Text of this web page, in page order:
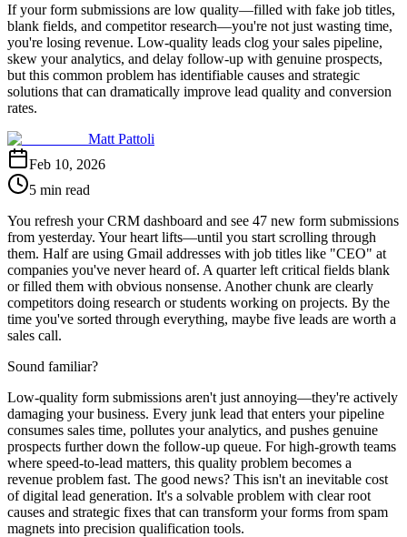
If your form submissions are low quality—filled with fake job titles,
blank fields, and competitor research—you're not just wasting time,
you're losing revenue. Low-quality leads clog your sales pipeline,
skew your analytics, and delay follow-up with genuine prospects,
but this common problem has identifiable causes and strategic
solutions that can dramatically improve lead quality and conversion
rates.
Matt Pattoli
Feb 10, 2026
5 min read
You refresh your CRM dashboard and see 47 new form submissions
from yesterday. Your heart lifts—until you start scrolling through
them. Half are using Gmail addresses with job titles like "CEO" at
companies you've never heard of. A quarter left critical fields blank
or filled them with obvious nonsense. Another chunk are clearly
competitors doing research or students working on projects. By the
time you've sorted through everything, maybe five leads are worth a
sales call.
Sound familiar?
Low-quality form submissions aren't just annoying—they're actively
damaging your business. Every junk lead that enters your pipeline
consumes sales time, pollutes your analytics, and pushes genuine
prospects further down the follow-up queue. For high-growth teams
where speed-to-lead matters, this quality problem becomes a
revenue problem fast. The good news? This isn't an inevitable cost
of digital lead generation. It's a solvable problem with clear root
causes and strategic fixes that can transform your forms from spam
magnets into precision qualification tools.